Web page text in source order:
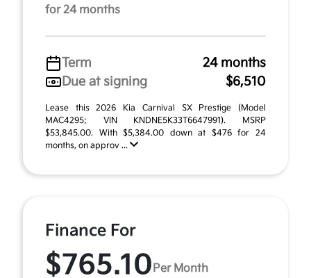
for 24 months
Term
24 months
Due at signing
$6,510
Lease this 2026 Kia Carnival SX Prestige (Model
MAC4295; VIN KNDNE5K33T6647991). MSRP
$53,845.00. With $5,384.00 down at $476 for 24
months, on approv ...
Finance For
$765.10 Per Month